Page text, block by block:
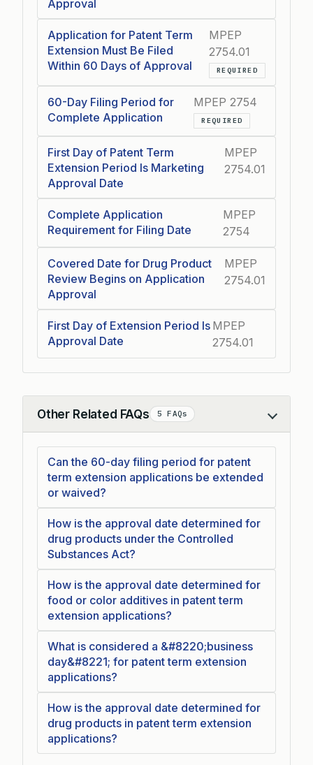
Approval
Application for Patent Term
Extension Must Be Filed
Within 60 Days of Approval
MPEP
2754.01
REQUIRED
60-Day Filing Period for
Complete Application
MPEP 2754
REQUIRED
First Day of Patent Term
Extension Period Is Marketing
Approval Date
MPEP
2754.01
Complete Application
Requirement for Filing Date
MPEP
2754
Covered Date for Drug Product
Review Begins on Application
Approval
MPEP
2754.01
First Day of Extension Period Is
Approval Date
MPEP
2754.01
Other Related FAQs 5 FAQs
Collapse
Can the 60-day filing period for patent
term extension applications be extended
or waived?
How is the approval date determined for
drug products under the Controlled
Substances Act?
How is the approval date determined for
food or color additives in patent term
extension applications?
What is considered a &#8220;business
day&#8221; for patent term extension
applications?
How is the approval date determined for
drug products in patent term extension
applications?